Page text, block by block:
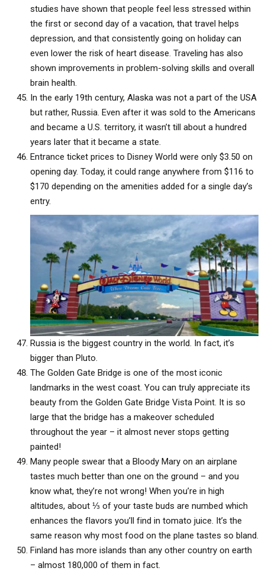
studies have shown that people feel less stressed within
the first or second day of a vacation, that travel helps
depression, and that consistently going on holiday can
even lower the risk of heart disease. Traveling has also
shown improvements in problem-solving skills and overall
brain health.
In the early 19th century, Alaska was not a part of the USA
but rather, Russia. Even after it was sold to the Americans
and became a U.S. territory, it wasn’t till about a hundred
years later that it became a state.
Entrance ticket prices to Disney World were only $3.50 on
opening day. Today, it could range anywhere from $116 to
$170 depending on the amenities added for a single day’s
entry.
Russia is the biggest country in the world. In fact, it’s
bigger than Pluto.
The Golden Gate Bridge is one of the most iconic
landmarks in the west coast. You can truly appreciate its
beauty from the Golden Gate Bridge Vista Point. It is so
large that the bridge has a makeover scheduled
throughout the year – it almost never stops getting
painted!
Many people swear that a Bloody Mary on an airplane
tastes much better than one on the ground – and you
know what, they’re not wrong! When you’re in high
altitudes, about ⅓ of your taste buds are numbed which
enhances the flavors you’ll find in tomato juice. It’s the
same reason why most food on the plane tastes so bland.
Finland has more islands than any other country on earth
– almost 180,000 of them in fact.